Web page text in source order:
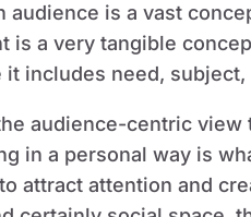
audience is a vast
is a very tangible
it includes need,
audience-centric
in a personal way is
attract attention and